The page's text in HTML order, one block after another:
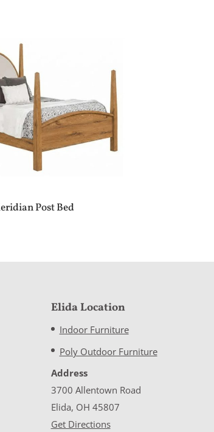
Post Bed
Elida Location
Indoor Furniture
Poly Outdoor Furniture
Address
3700 Allentown Road
Elida, OH 45807
Get Directions